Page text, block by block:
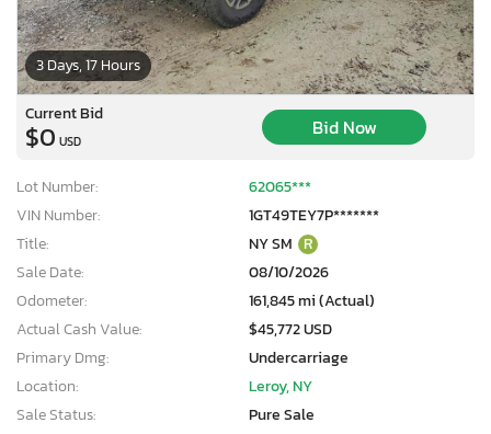
3 Days, 17 Hours
Current Bid
$0 USD
Bid Now
Lot Number:
62065***
VIN Number:
1GT49TEY7P*******
Title:
NY SM R
Sale Date:
08/10/2026
Odometer:
161,845 mi (Actual)
Actual Cash Value:
$45,772 USD
Primary Dmg:
Undercarriage
Location:
Leroy, NY
Sale Status:
Pure Sale